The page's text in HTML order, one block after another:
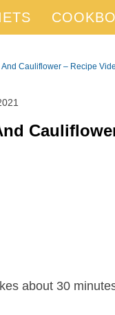
Cauliflower – Recipe